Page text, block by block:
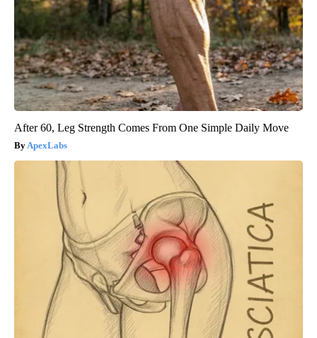
After 60, Leg Strength Comes From One Simple Daily Move
ApexLabs